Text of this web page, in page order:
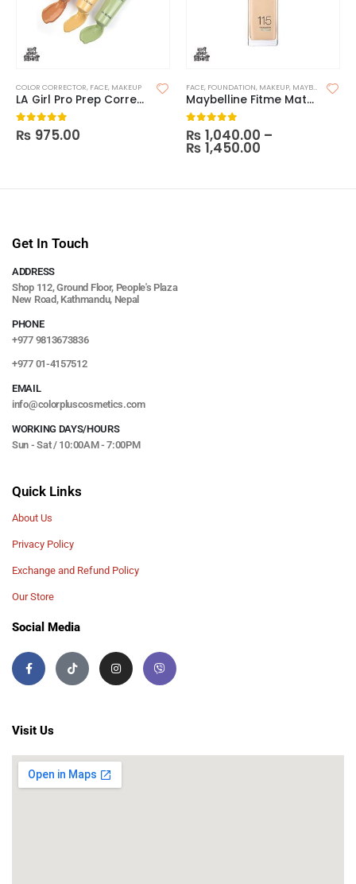
COLOR CORRECTOR, FACE, MAKEUP
LA Girl Pro Prep Correcting Primer
0 out of 5
₨ 975.00
FACE, FOUNDATION, MAKEUP, MAYBELLINE FOUNDATION
Maybelline Fitme Matte and Poreless Foundation (With Pump)
0 out of 5
₨ 1,040.00 –
₨ 1,450.00
Get In Touch
ADDRESS
Shop 112, Ground Floor, People's Plaza
New Road, Kathmandu, Nepal
PHONE
+977 9813673836
+977 01-4157512
EMAIL
info@colorpluscosmetics.com
WORKING DAYS/HOURS
Sun - Sat / 10:00AM - 7:00PM
Quick Links
About Us
Privacy Policy
Exchange and Refund Policy
Our Store
Social Media
Visit Us